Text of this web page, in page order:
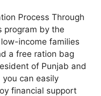
Process Through
program by the
income families
a free ration bag
of Punjab and
can easily
financial support